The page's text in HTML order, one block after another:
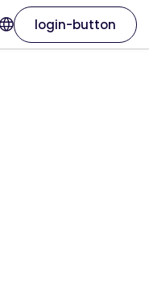
login-button